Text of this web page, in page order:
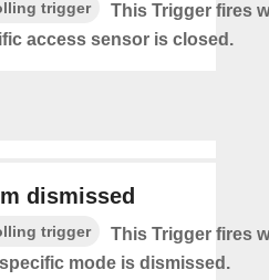
trigger
This Trigger fires
access sensor is closed.
dismissed
trigger
This Trigger fires
mode is dismissed.